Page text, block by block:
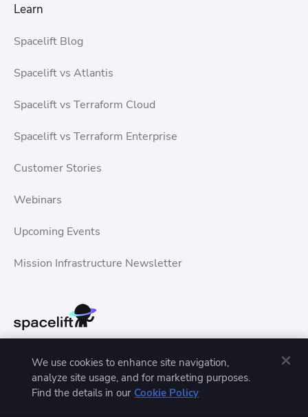
Learn
Spacelift Blog
Spacelift vs Atlantis
Spacelift vs Terraform Cloud
Spacelift vs Terraform Enterprise
Customer Stories
Webinars
Upcoming Events
Mission Infrastructure Newsletter
We use cookies to enhance site navigation,
analyze site usage, and for marketing purposes.
Find the details in our Cookie Policy